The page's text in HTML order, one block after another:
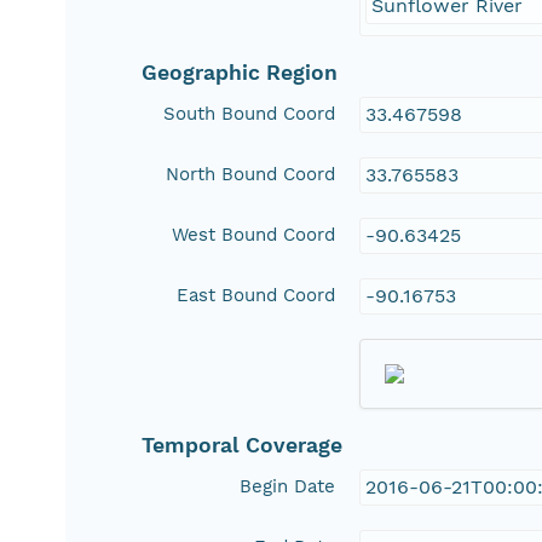
Sunflower River
Geographic Region
South Bound Coord 33.467598
North Bound Coord 33.765583
West Bound Coord -90.63425
East Bound Coord -90.16753
Temporal Coverage
Begin Date 2016-06-